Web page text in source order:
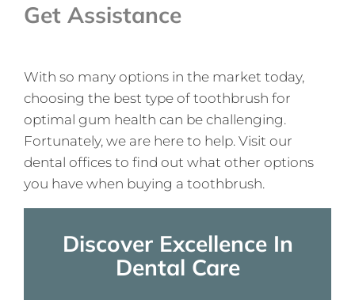
Get Assistance
With so many options in the market today,
choosing the best type of toothbrush for
optimal gum health can be challenging.
Fortunately, we are here to help. Visit our
dental offices to find out what other options
you have when buying a toothbrush.
Discover Excellence In
Dental Care